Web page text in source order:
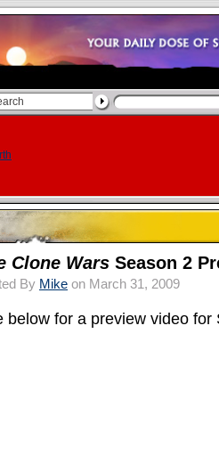
Clone Wars Season 2
By Mike on March 31, 2009
below for a preview video